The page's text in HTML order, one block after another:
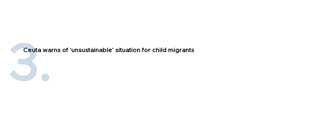
Ceuta warns of ‘unsustainable’ situation for child migrants